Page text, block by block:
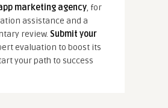
marketing agency, for
assistance and a
review. Submit your
evaluation to boost its
your path to success